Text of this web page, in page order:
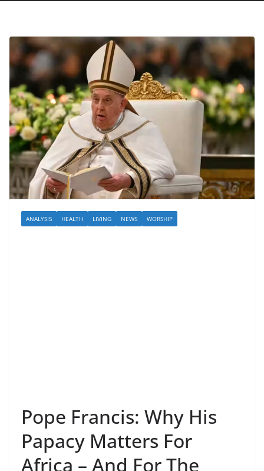
ANALYSIS HEALTH LIVING NEWS WORSHIP
Pope Francis: Why His
Papacy Matters For
Africa – And For The